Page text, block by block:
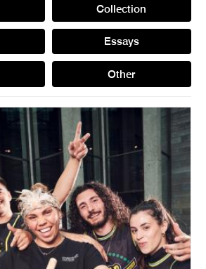
Collection
Essays
Other